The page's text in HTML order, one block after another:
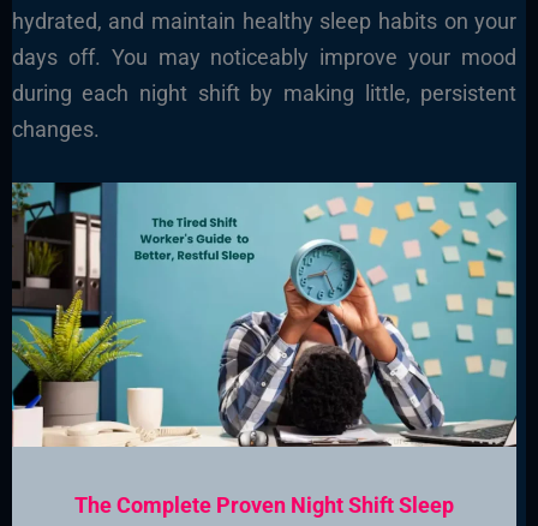
hydrated, and maintain healthy sleep habits on your
days off. You may noticeably improve your mood
during each night shift by making little, persistent
changes.
The Complete Proven Night Shift Sleep